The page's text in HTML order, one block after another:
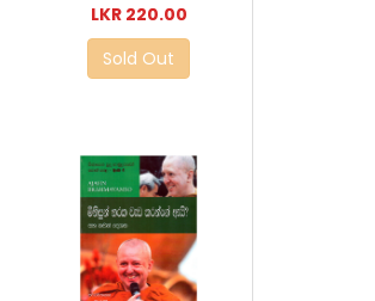
LKR 220.00
Sold Out